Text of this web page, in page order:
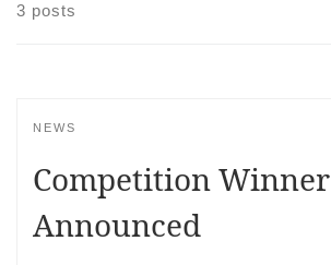
3 posts
NEWS
Competition Winner
Announced